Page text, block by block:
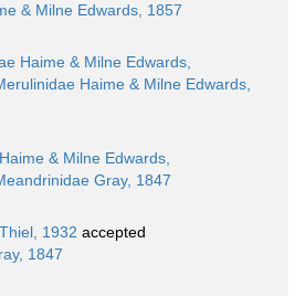
& Milne Edwards, 1857
Haime & Milne Edwards,
Haime & Milne Edwards,
& Milne Edwards,
Gray, 1847
1932 accepted
1847